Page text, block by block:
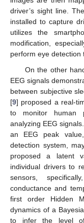
driver’s sight line.
installed to capture
utilizes the
modification,
perform eye detection
On the other
EEG signals
between subjective
[9] proposed a real-
to monitor human
analyzing EEG
an EEG peak
detection system,
proposed a latent
individual drivers to
sensors,
conductance and
first order Hidden
dynamics of a
to infer the level